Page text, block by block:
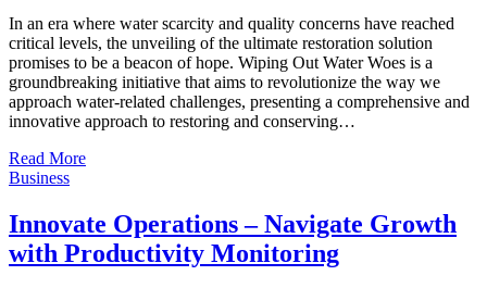
In an era where water scarcity and quality concerns have reached
critical levels, the unveiling of the ultimate restoration solution
promises to be a beacon of hope. Wiping Out Water Woes is a
groundbreaking initiative that aims to revolutionize the way we
approach water-related challenges, presenting a comprehensive and
innovative approach to restoring and conserving…
Read More
Business
Innovate Operations – Navigate Growth
with Productivity Monitoring